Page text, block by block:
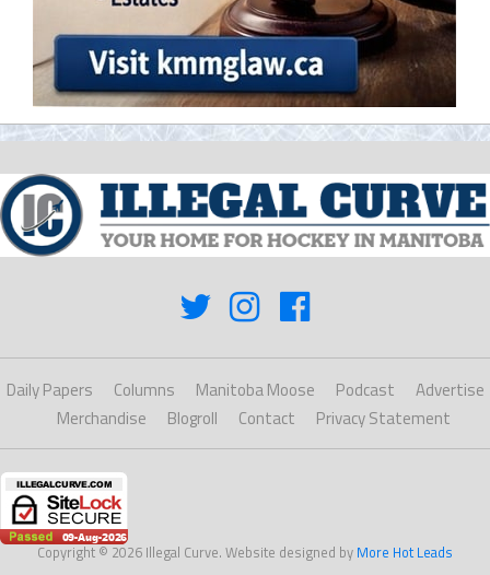
Daily Papers Columns Manitoba Moose Podcast
Advertise
Merchandise
Blogroll Contact Privacy Statement
Copyright © 2026 Illegal Curve. Website designed by More Hot Leads